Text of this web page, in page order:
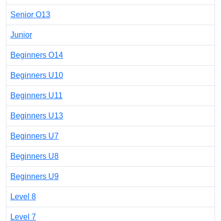
Senior O13
Junior
Beginners O14
Beginners U10
Beginners U11
Beginners U13
Beginners U7
Beginners U8
Beginners U9
Level 8
Level 7